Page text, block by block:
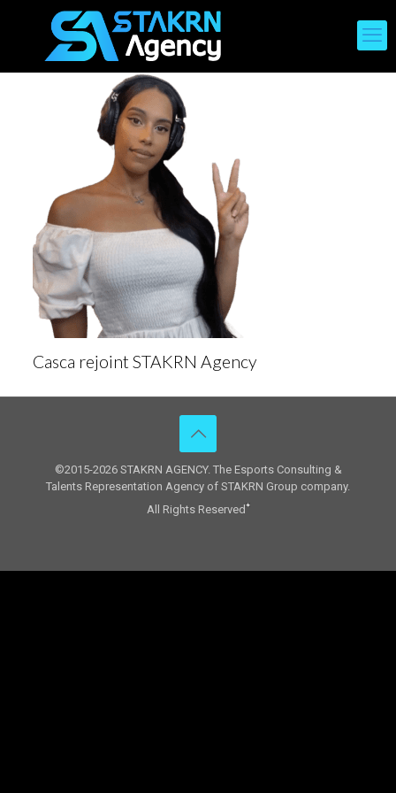
Casca rejoint STAKRN Agency
©2015-2026 STAKRN AGENCY. The Esports Consulting &
Talents Representation Agency of STAKRN Group company.
All Rights Reserved